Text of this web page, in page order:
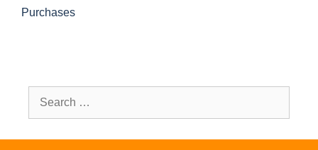
Purchases